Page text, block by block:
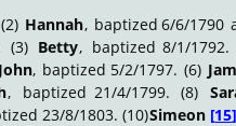
(2) Hannah, baptized 6/6/1790
(3) Betty, baptized 8/1/1792.
John, baptized 5/2/1797. (6)
, baptized 21/4/1799. (8)
23/8/1803. (10) Simeon [15